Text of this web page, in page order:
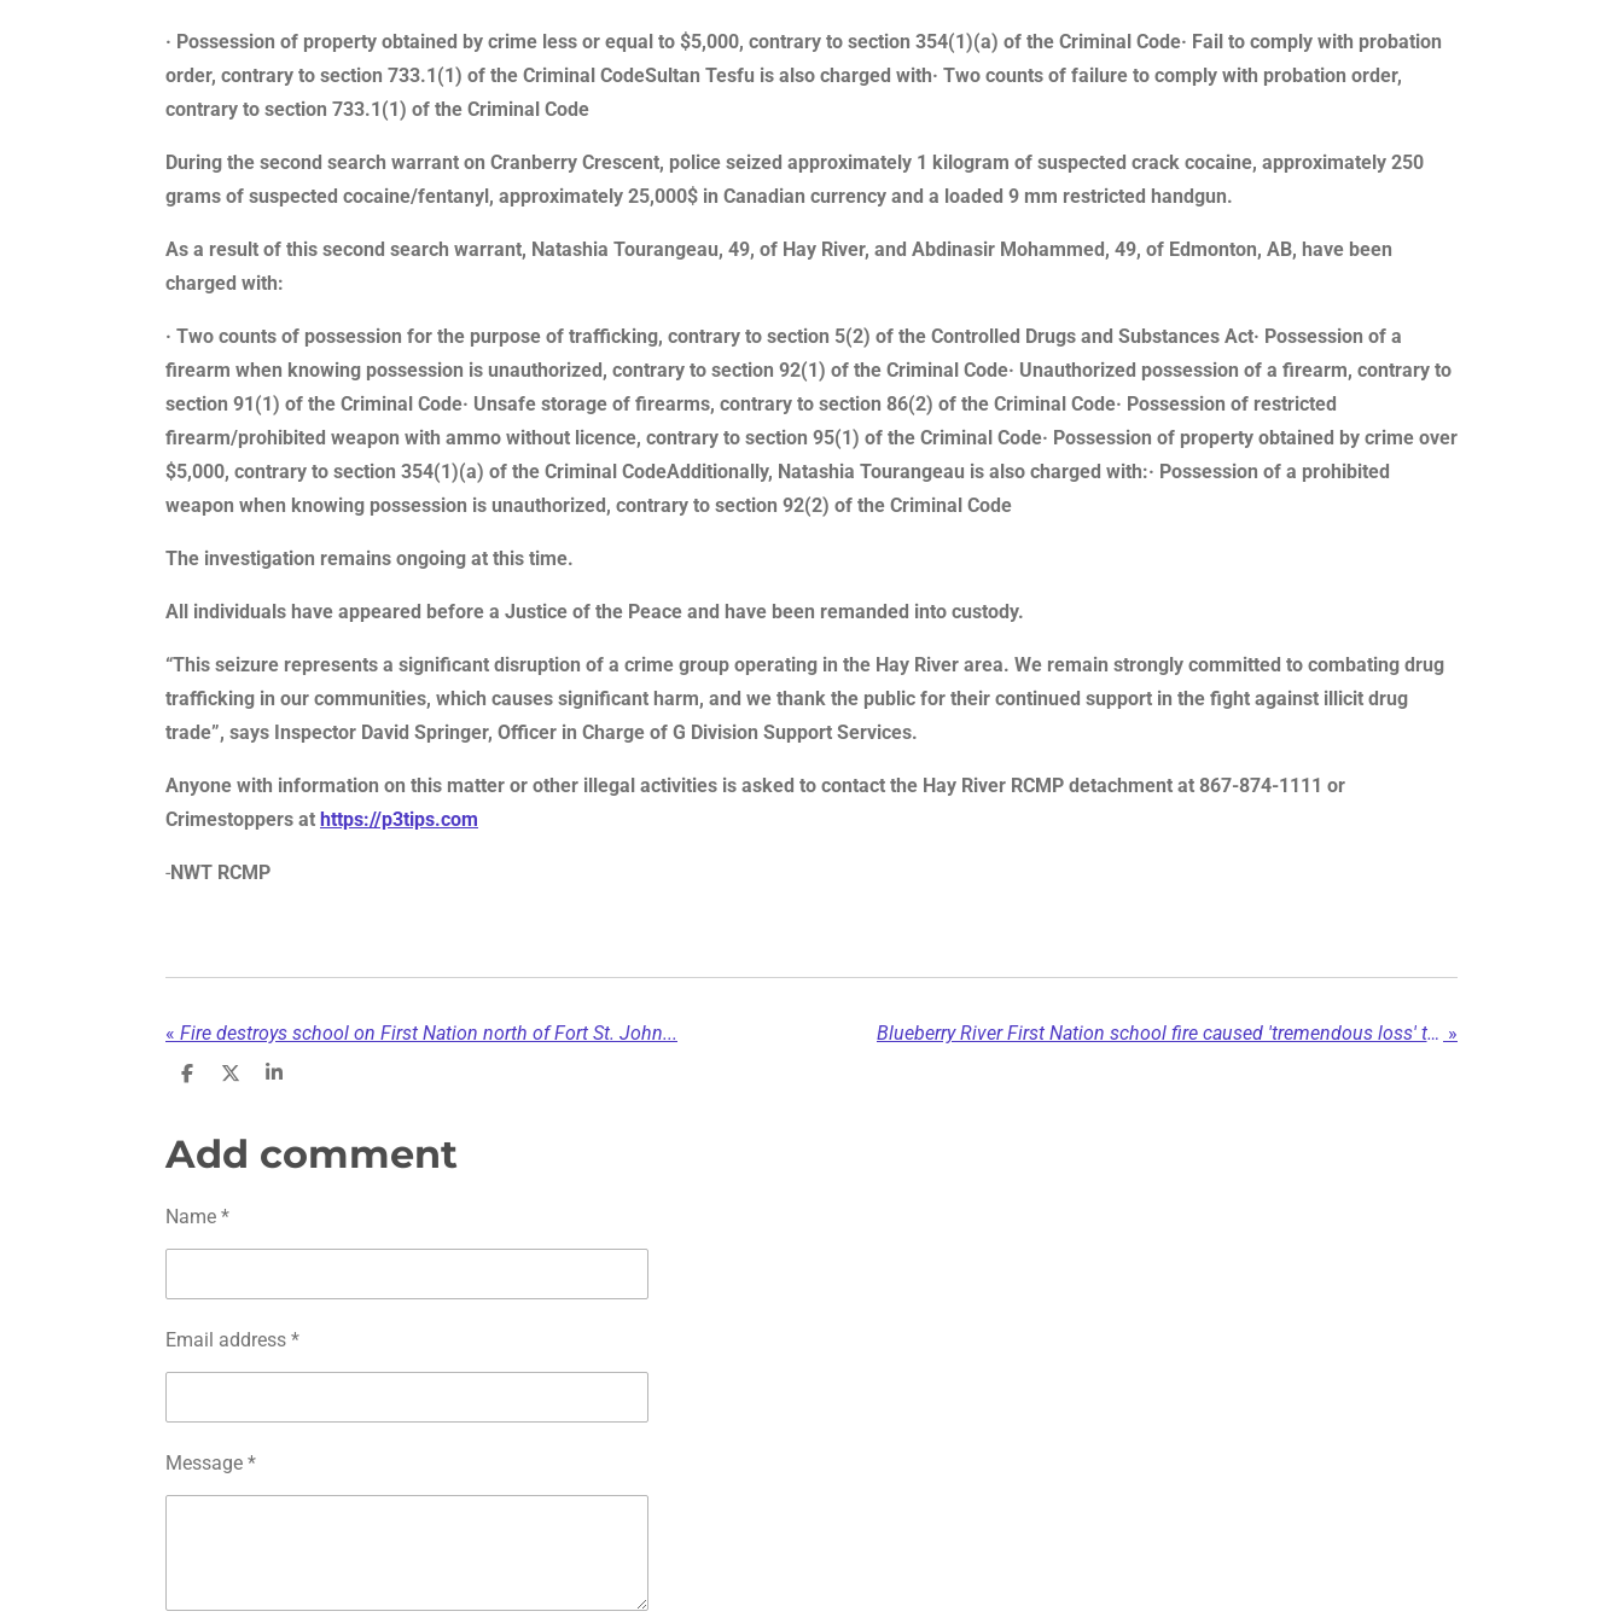
· Possession of property obtained by crime less or equal to $5,000, contrary to section 354(1)(a) of the Criminal Code· Fail to comply with probation
order, contrary to section 733.1(1) of the Criminal CodeSultan Tesfu is also charged with· Two counts of failure to comply with probation order,
contrary to section 733.1(1) of the Criminal Code
During the second search warrant on Cranberry Crescent, police seized approximately 1 kilogram of suspected crack cocaine, approximately 250
grams of suspected cocaine/fentanyl, approximately 25,000$ in Canadian currency and a loaded 9 mm restricted handgun.
As a result of this second search warrant, Natashia Tourangeau, 49, of Hay River, and Abdinasir Mohammed, 49, of Edmonton, AB, have been
charged with:
· Two counts of possession for the purpose of trafficking, contrary to section 5(2) of the Controlled Drugs and Substances Act· Possession of a
firearm when knowing possession is unauthorized, contrary to section 92(1) of the Criminal Code· Unauthorized possession of a firearm, contrary to
section 91(1) of the Criminal Code· Unsafe storage of firearms, contrary to section 86(2) of the Criminal Code· Possession of restricted
firearm/prohibited weapon with ammo without licence, contrary to section 95(1) of the Criminal Code· Possession of property obtained by crime over
$5,000, contrary to section 354(1)(a) of the Criminal CodeAdditionally, Natashia Tourangeau is also charged with:· Possession of a prohibited
weapon when knowing possession is unauthorized, contrary to section 92(2) of the Criminal Code
The investigation remains ongoing at this time.
All individuals have appeared before a Justice of the Peace and have been remanded into custody.
“This seizure represents a significant disruption of a crime group operating in the Hay River area. We remain strongly committed to combating drug
trafficking in our communities, which causes significant harm, and we thank the public for their continued support in the fight against illicit drug
trade”, says Inspector David Springer, Officer in Charge of G Division Support Services.
Anyone with information on this matter or other illegal activities is asked to contact the Hay River RCMP detachment at 867-874-1111 or
Crimestoppers at https://p3tips.com
-NWT RCMP
« Fire destroys school on First Nation north of Fort St. John... Blueberry River First Nation school fire caused 'tremendous loss' to community... »
S
e
S
e
S
e
Add comment
Name *
Email address *
Message *